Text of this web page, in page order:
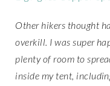
Other hikers thought
overkill. I was super
plenty of room to
inside my tent,